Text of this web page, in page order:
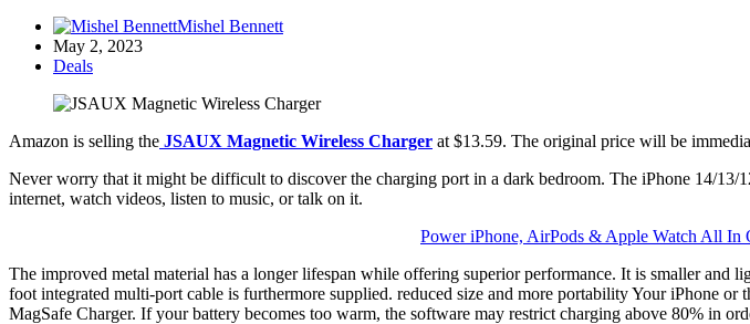
Mishel Bennett
May 2, 2023
Deals
Amazon is selling the JSAUX Magnetic Wireless Charger at $13.59. The original price will be
Never worry that it might be difficult to discover the charging port in a dark bedroom. The iPhone 14/
internet, watch videos, listen to music, or talk on it.
Power iPhone, AirPods & Apple Watch All In
The improved metal material has a longer lifespan while offering superior performance. It is smaller and
foot integrated multi-port cable is furthermore supplied. reduced size and more portability Your iPhone
MagSafe Charger. If your battery becomes too warm, the software may restrict charging above 80% in